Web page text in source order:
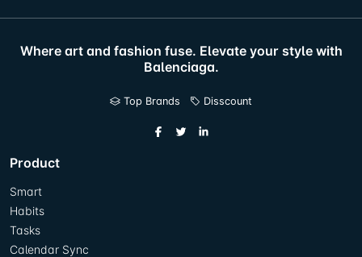
Where art and fashion fuse. Elevate your style with
Balenciaga.
Top Brands Disscount
Product
Smart
Habits
Tasks
Calendar Sync